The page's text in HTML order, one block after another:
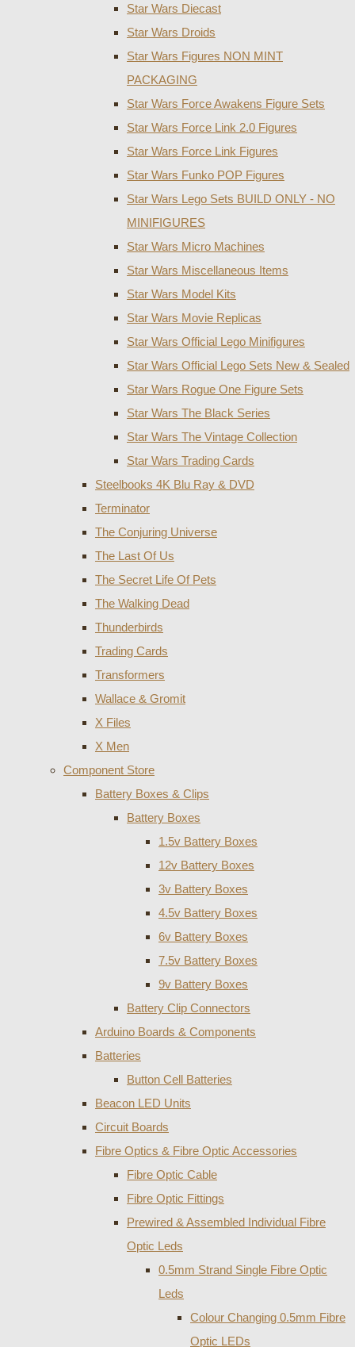
Star Wars Diecast
Star Wars Droids
Star Wars Figures NON MINT
PACKAGING
Star Wars Force Awakens Figure Sets
Star Wars Force Link 2.0 Figures
Star Wars Force Link Figures
Star Wars Funko POP Figures
Star Wars Lego Sets BUILD ONLY - NO
MINIFIGURES
Star Wars Micro Machines
Star Wars Miscellaneous Items
Star Wars Model Kits
Star Wars Movie Replicas
Star Wars Official Lego Minifigures
Star Wars Official Lego Sets New & Sealed
Star Wars Rogue One Figure Sets
Star Wars The Black Series
Star Wars The Vintage Collection
Star Wars Trading Cards
Steelbooks 4K Blu Ray & DVD
Terminator
The Conjuring Universe
The Last Of Us
The Secret Life Of Pets
The Walking Dead
Thunderbirds
Trading Cards
Transformers
Wallace & Gromit
X Files
X Men
Component Store
Battery Boxes & Clips
Battery Boxes
1.5v Battery Boxes
12v Battery Boxes
3v Battery Boxes
4.5v Battery Boxes
6v Battery Boxes
7.5v Battery Boxes
9v Battery Boxes
Battery Clip Connectors
Arduino Boards & Components
Batteries
Button Cell Batteries
Beacon LED Units
Circuit Boards
Fibre Optics & Fibre Optic Accessories
Fibre Optic Cable
Fibre Optic Fittings
Prewired & Assembled Individual Fibre
Optic Leds
0.5mm Strand Single Fibre Optic
Leds
Colour Changing 0.5mm Fibre
Optic LEDs